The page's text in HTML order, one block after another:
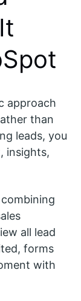
approach
than
leads, you
insights,
all lead
forms
with